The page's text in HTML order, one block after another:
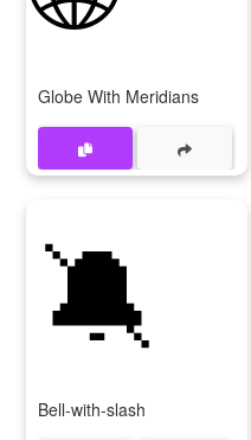
Globe With Meridians
🔕
Bell-with-slash